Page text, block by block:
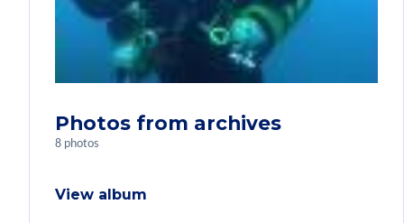
Photos from archives
8 photos
View album